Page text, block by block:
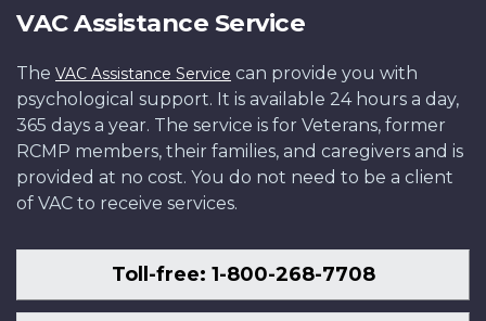
VAC Assistance Service
The VAC Assistance Service can provide you with
psychological support. It is available 24 hours a day,
365 days a year. The service is for Veterans, former
RCMP members, their families, and caregivers and is
provided at no cost. You do not need to be a client
of VAC to receive services.
Toll-free: 1-800-268-7708